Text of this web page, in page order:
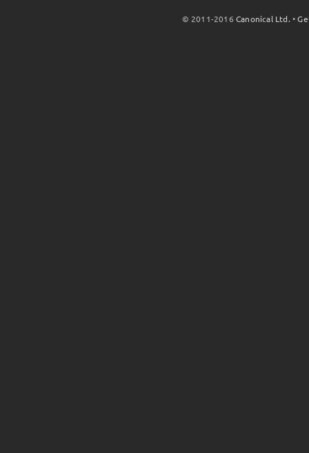
© 2011-2016Canonical Ltd. •